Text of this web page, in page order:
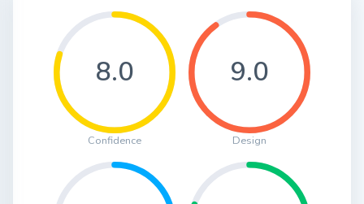
8.0
Confidence
9.0
Design